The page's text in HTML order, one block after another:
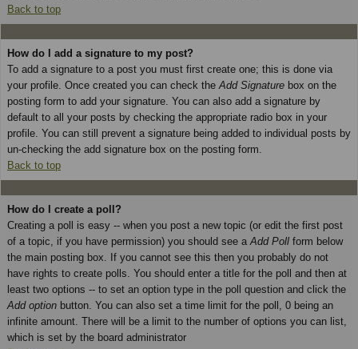
Back to top
How do I add a signature to my post?
To add a signature to a post you must first create one; this is done via
your profile. Once created you can check the Add Signature box on the
posting form to add your signature. You can also add a signature by
default to all your posts by checking the appropriate radio box in your
profile. You can still prevent a signature being added to individual posts by
un-checking the add signature box on the posting form.
Back to top
How do I create a poll?
Creating a poll is easy -- when you post a new topic (or edit the first post
of a topic, if you have permission) you should see a Add Poll form below
the main posting box. If you cannot see this then you probably do not
have rights to create polls. You should enter a title for the poll and then at
least two options -- to set an option type in the poll question and click the
Add option button. You can also set a time limit for the poll, 0 being an
infinite amount. There will be a limit to the number of options you can list,
which is set by the board administrator